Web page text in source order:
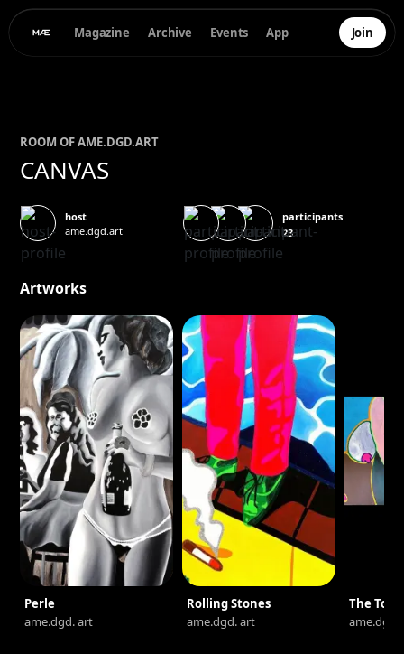
Magazine Archive Events App Join
ROOM OFAME.DGD.ART
CANVAS
host
ame.dgd.art
participants
23
Artworks
Perle
ame.dgd. art
Rolling Stones
ame.dgd. art
The
ame.dgd.